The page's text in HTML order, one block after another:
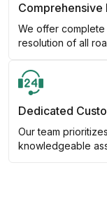
Comprehensive
We offer
resolution of all
Dedicated
Our team
knowledgeable